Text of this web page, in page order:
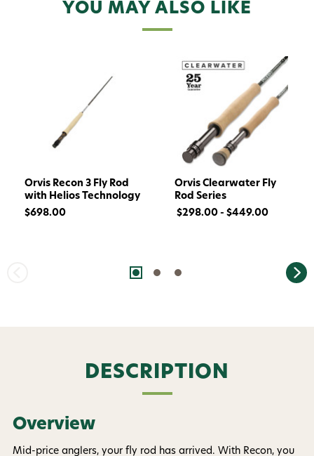
YOU MAY ALSO LIKE
Orvis Recon 3 Fly Rod
with Helios Technology
$698.00
Orvis Clearwater Fly
Rod Series
$298.00 - $449.00
DESCRIPTION
Overview
Mid-price anglers, your fly rod has arrived. With Recon, you